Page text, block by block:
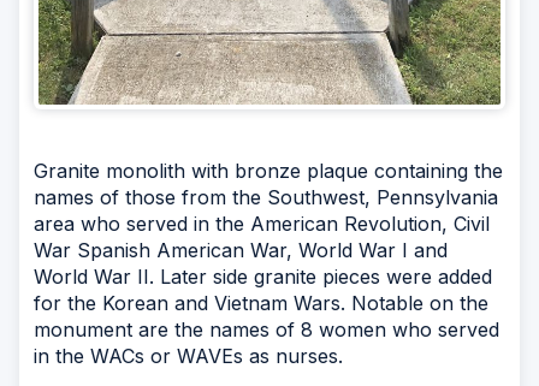
Granite monolith with bronze plaque containing the
names of those from the Southwest, Pennsylvania
area who served in the American Revolution, Civil
War Spanish American War, World War I and
World War II. Later side granite pieces were added
for the Korean and Vietnam Wars. Notable on the
monument are the names of 8 women who served
in the WACs or WAVEs as nurses.